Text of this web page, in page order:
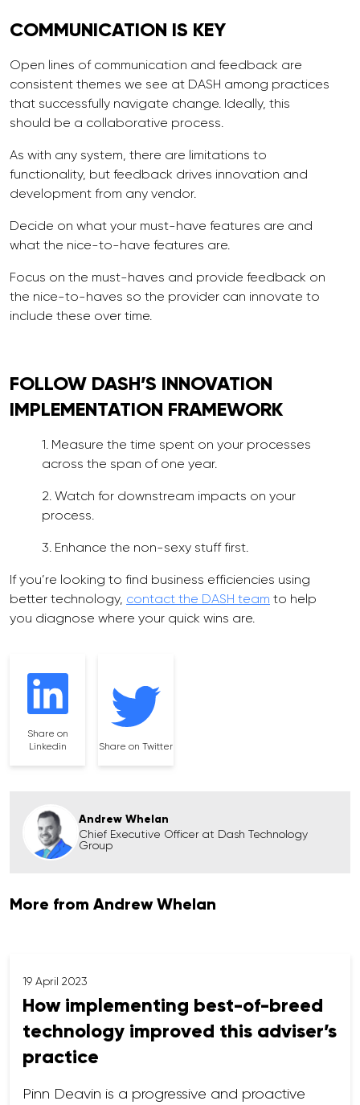
COMMUNICATION IS KEY
Open lines of communication and feedback are
consistent themes we see at DASH among practices
that successfully navigate change. Ideally, this
should be a collaborative process.
As with any system, there are limitations to
functionality, but feedback drives innovation and
development from any vendor.
Decide on what your must-have features are and
what the nice-to-have features are.
Focus on the must-haves and provide feedback on
the nice-to-haves so the provider can innovate to
include these over time.
FOLLOW DASH’S INNOVATION
IMPLEMENTATION FRAMEWORK
1. Measure the time spent on your processes
across the span of one year.
2. Watch for downstream impacts on your
process.
3. Enhance the non-sexy stuff first.
If you’re looking to find business efficiencies using
better technology, contact the DASH team to help
you diagnose where your quick wins are.
Share on
Linkedin
Share on Twitter
Andrew Whelan
Chief Executive Officer at Dash Technology
Group
More from Andrew Whelan
19 April 2023
How implementing best-of-breed
technology improved this adviser’s
practice
Pinn Deavin is a progressive and proactive